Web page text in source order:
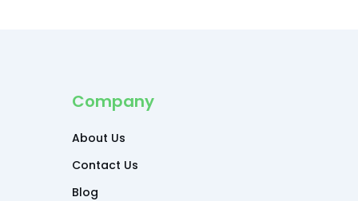
Company
About Us
Contact Us
Blog